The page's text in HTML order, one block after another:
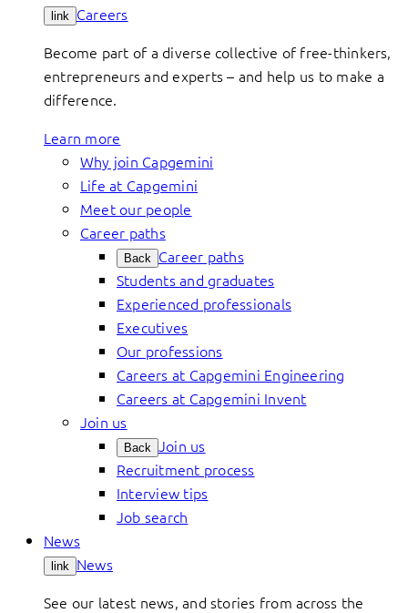
link Careers
Become part of a diverse collective of free-thinkers,
entrepreneurs and experts – and help us to make a
difference.
Learn more
Why join Capgemini
Life at Capgemini
Meet our people
Career paths
Back Career paths
Students and graduates
Experienced professionals
Executives
Our professions
Careers at Capgemini Engineering
Careers at Capgemini Invent
Join us
Back Join us
Recruitment process
Interview tips
Job search
News
link News
See our latest news, and stories from across the